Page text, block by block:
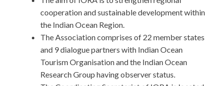
cooperation and sustainable development within
the Indian Ocean Region.
The Association comprises of 22 member states
and 9 dialogue partners with Indian Ocean
Tourism Organisation and the Indian Ocean
Research Group having observer status.